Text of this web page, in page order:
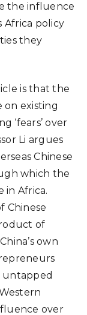
the influence
Africa policy
they
is that the
on existing
‘fears’ over
Li argues
Chinese
which the
in Africa.
Chinese
of
own
untapped
over